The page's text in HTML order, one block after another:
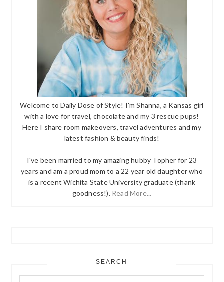
Welcome to Daily Dose of Style! I'm Shanna, a Kansas girl
with a love for travel, chocolate and my 3 rescue pups!
Here I share room makeovers, travel adventures and my
latest fashion & beauty finds!
I've been married to my amazing hubby Topher for 23
years and am a proud mom to a 22 year old daughter who
is a recent Wichita State University graduate (thank
goodness!). Read More...
SEARCH